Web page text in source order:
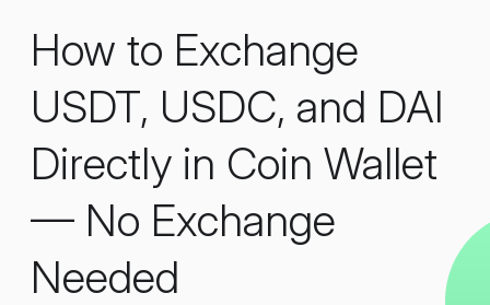
How to Exchange
USDT, USDC, and DAI
Directly in Coin Wallet
— No Exchange
Needed